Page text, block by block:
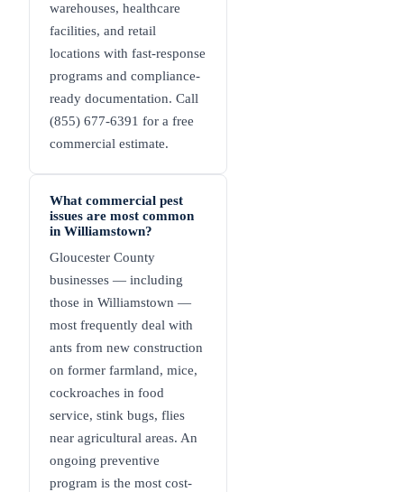
warehouses, healthcare
facilities, and retail
locations with fast-response
programs and compliance-
ready documentation. Call
(855) 677-6391 for a free
commercial estimate.
What commercial pest
issues are most common
in Williamstown?
Gloucester County
businesses — including
those in Williamstown —
most frequently deal with
ants from new construction
on former farmland, mice,
cockroaches in food
service, stink bugs, flies
near agricultural areas. An
ongoing preventive
program is the most cost-